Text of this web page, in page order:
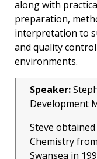
along with
preparation,
interpretation to
and quality
environments.
Speaker:
Development
Steve
Chemistry
Swansea in